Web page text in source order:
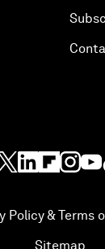
Policy & Terms
Sitemap